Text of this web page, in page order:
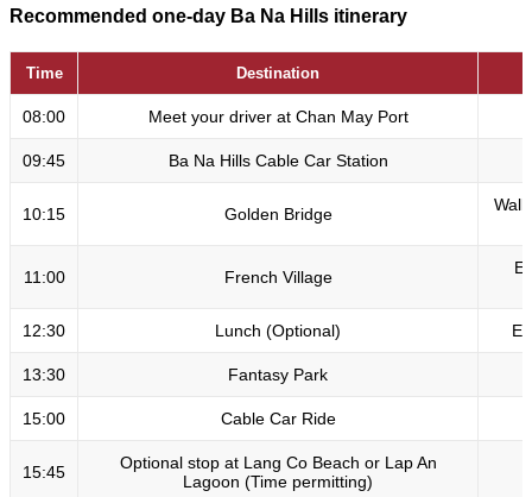
Recommended one-day Ba Na Hills itinerary
Time Destination
08:00 Meet your driver at Chan May Port
09:45 Ba Na Hills Cable Car Station
10:15 Golden Bridge
11:00 French Village
12:30 Lunch (Optional)
13:30 Fantasy Park
15:00 Cable Car Ride
15:45
Optional stop at Lang Co Beach or Lap An
Lagoon (Time permitting)